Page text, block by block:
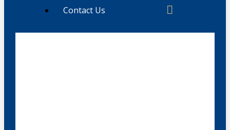
Contact Us